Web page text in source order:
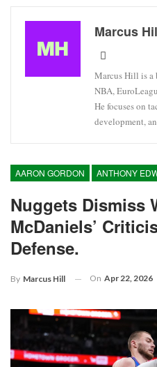
Marcus
Marcus Hill is a
NBA,
He focuses on
development,
AARON GORDON ANTHONY
Nuggets Dismiss
McDaniels’
Defense.
By Marcus Hill On Apr 22, 2026